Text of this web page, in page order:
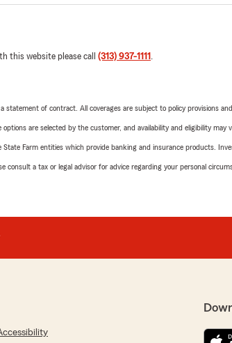
this website please call (313) 937-1111 .
statement of contract. All coverages are subject to policy provisions
are selected by the customer, and availability and eligibility may
Farm entities which provide banking and insurance products.
consult a tax or legal advisor for advice regarding your personal